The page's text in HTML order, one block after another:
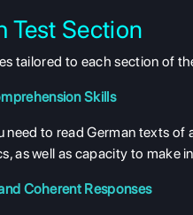
Test Section
tailored to each section of
Skills
need to read German texts
as well as capacity to make
Coherent Responses